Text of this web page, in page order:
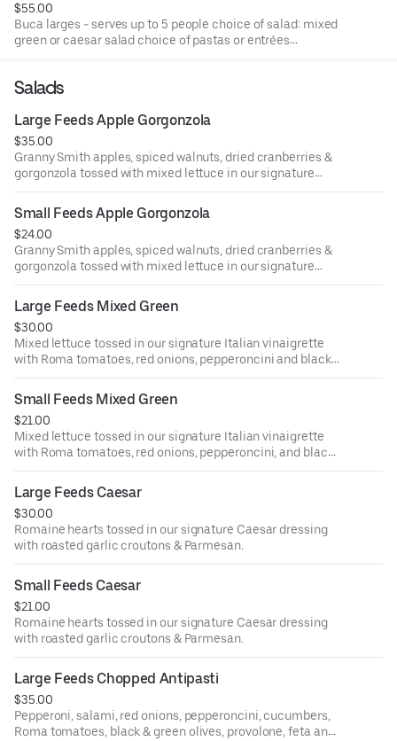
$55.00
Buca larges - serves up to 5 people choice of salad: mixed
green or caesar salad choice of pastas or entrées
garlic bread.
Salads
Large Feeds Apple Gorgonzola
$35.00
Granny Smith apples, spiced walnuts, dried cranberries &
gorgonzola tossed with mixed lettuce in our signature
Italian vinaigrette. Vegetarian, buca favorite, gluten-
friendly.
Small Feeds Apple Gorgonzola
$24.00
Granny Smith apples, spiced walnuts, dried cranberries &
gorgonzola tossed with mixed lettuce in our signature
Italian vinaigrette. Vegetarian, buca favorite, gluten
friendly.
Large Feeds Mixed Green
$30.00
Mixed lettuce tossed in our signature Italian vinaigrette
with Roma tomatoes, red onions, pepperoncini and black
& green olives. Vegetarian, gluten-friendly.
Small Feeds Mixed Green
$21.00
Mixed lettuce tossed in our signature Italian vinaigrette
with Roma tomatoes, red onions, pepperoncini, and black
& green olives vegetarian, gluten-friendly.
Large Feeds Caesar
$30.00
Romaine hearts tossed in our signature Caesar dressing
with roasted garlic croutons & Parmesan.
Small Feeds Caesar
$21.00
Romaine hearts tossed in our signature Caesar dressing
with roasted garlic croutons & Parmesan.
Large Feeds Chopped Antipasti
$35.00
Pepperoni, salami, red onions, pepperoncini, cucumbers,
Roma tomatoes, black & green olives, provolone, feta and